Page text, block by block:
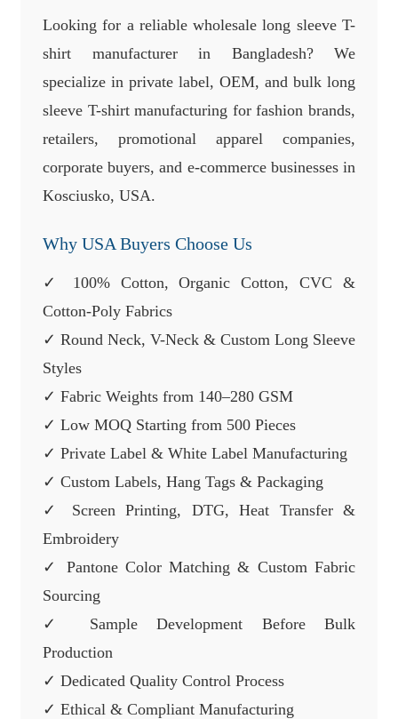
Looking for a reliable wholesale long sleeve T-
shirt manufacturer in Bangladesh? We
specialize in private label, OEM, and bulk long
sleeve T-shirt manufacturing for fashion brands,
retailers, promotional apparel companies,
corporate buyers, and e-commerce businesses in
Kosciusko, USA.
Why USA Buyers Choose Us
✓ 100% Cotton, Organic Cotton, CVC &
Cotton-Poly Fabrics
✓ Round Neck, V-Neck & Custom Long Sleeve
Styles
✓ Fabric Weights from 140–280 GSM
✓ Low MOQ Starting from 500 Pieces
✓ Private Label & White Label Manufacturing
✓ Custom Labels, Hang Tags & Packaging
✓ Screen Printing, DTG, Heat Transfer &
Embroidery
✓ Pantone Color Matching & Custom Fabric
Sourcing
✓ Sample Development Before Bulk
Production
✓ Dedicated Quality Control Process
✓ Ethical & Compliant Manufacturing